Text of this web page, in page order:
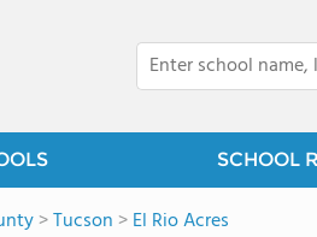
SCHOOL
>Tucson >El Rio Acres